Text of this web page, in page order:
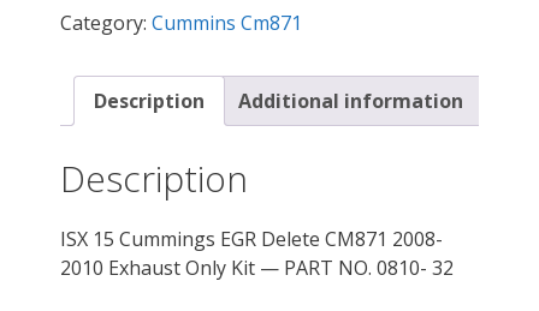
EGR
Delete
CM871
2008-
2010
Only
quantity
Category: Cummins Cm871
Description Additional information
Description
ISX 15 Cummings EGR Delete CM871 2008-
2010 Exhaust Only Kit — PART NO. 0810- 32